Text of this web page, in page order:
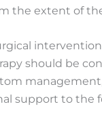
the extent of
intervention
should be
support to the